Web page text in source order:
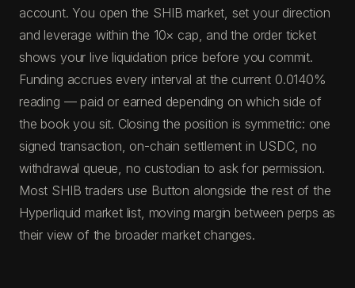
account. You open the SHIB market, set your direction
and leverage within the 10× cap, and the order ticket
shows your live liquidation price before you commit.
Funding accrues every interval at the current 0.0140%
reading — paid or earned depending on which side of
the book you sit. Closing the position is symmetric: one
signed transaction, on-chain settlement in USDC, no
withdrawal queue, no custodian to ask for permission.
Most SHIB traders use Button alongside the rest of the
Hyperliquid market list, moving margin between perps as
their view of the broader market changes.